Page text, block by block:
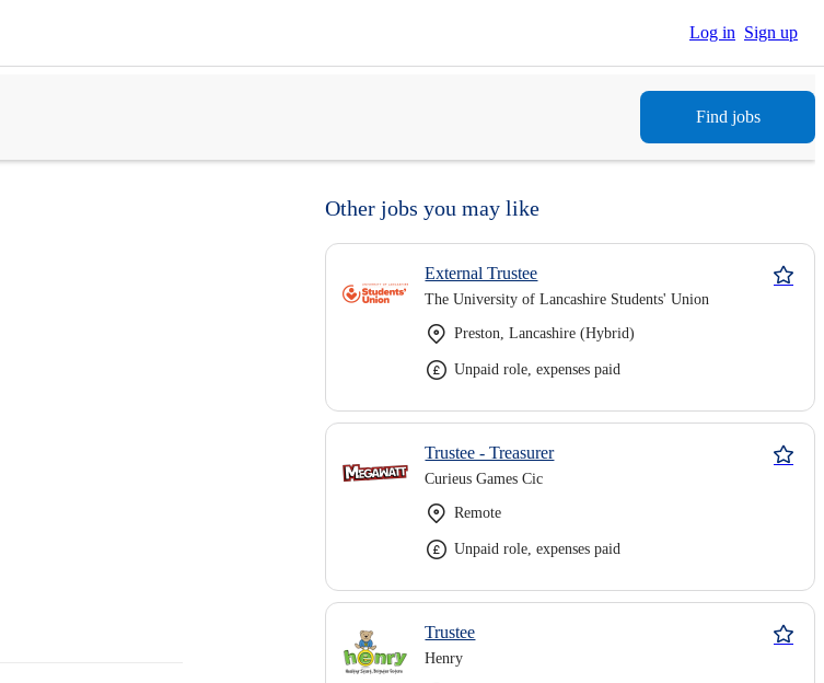
Log in Sign up
Find jobs
Other jobs you may like
External Trustee
The University of Lancashire Students' Union
Preston, Lancashire (Hybrid)
Unpaid role, expenses paid
Trustee - Treasurer
Curieus Games Cic
Remote
Unpaid role, expenses paid
Trustee
Henry